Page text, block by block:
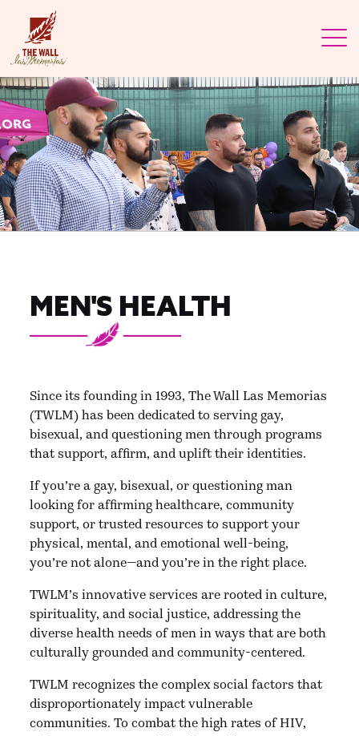
MEN'S HEALTH
Since its founding in 1993, The Wall Las Memorias
(TWLM) has been dedicated to serving gay,
bisexual, and questioning men through programs
that support, affirm, and uplift their identities.
If you’re a gay, bisexual, or questioning man
looking for affirming healthcare, community
support, or trusted resources to support your
physical, mental, and emotional well-being,
you’re not alone—and you’re in the right place.
TWLM’s innovative services are rooted in culture,
spirituality, and social justice, addressing the
diverse health needs of men in ways that are both
culturally grounded and community-centered.
TWLM recognizes the complex social factors that
disproportionately impact vulnerable
communities. To combat the high rates of HIV,